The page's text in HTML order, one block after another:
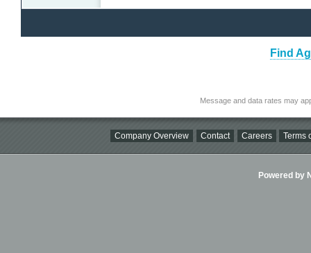
Find
Message and data rates may
Company Overview Contact Careers Terms
Powered by